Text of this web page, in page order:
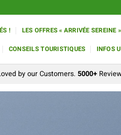
! LES OFFRES « ARRIVÉE SEREINE »
CONSEILS TOURISTIQUES INFOS
by our Customers. 5000+